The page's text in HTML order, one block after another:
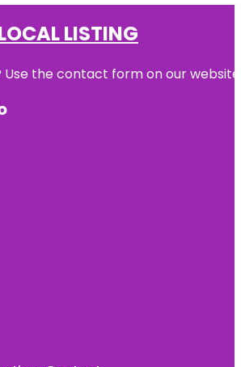
LISTING
the contact form on our